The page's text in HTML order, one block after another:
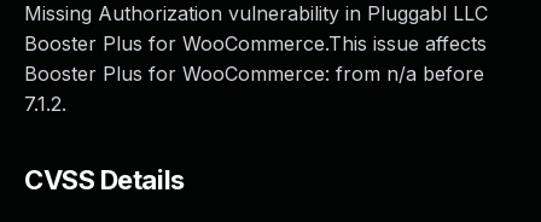
Missing Authorization vulnerability in Pluggabl LLC
Booster Plus for WooCommerce.This issue affects
Booster Plus for WooCommerce: from n/a before
7.1.2.
CVSS Details